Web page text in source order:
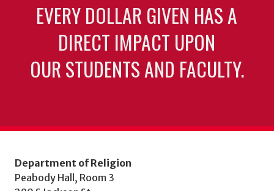
EVERY DOLLAR GIVEN HAS A
DIRECT IMPACT UPON
OUR STUDENTS AND FACULTY.
Department of Religion
Peabody Hall, Room 3